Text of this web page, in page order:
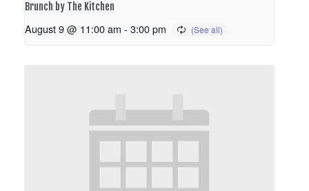
Brunch by The Kitchen
August 9 @ 11:00 am - 3:00 pm